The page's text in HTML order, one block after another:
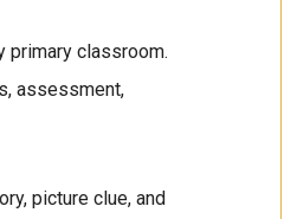
primary classroom.
assessment,
picture clue, and